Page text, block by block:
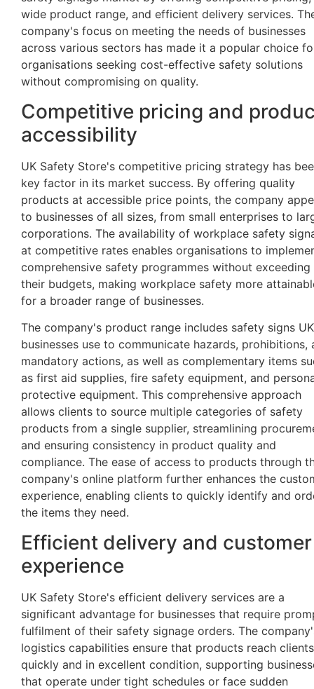
wide product range, and efficient delivery services.
company's focus on meeting the needs of businesses
across various sectors has made it a popular choice
organisations seeking cost-effective safety solutions
without compromising on quality.
Competitive pricing and
accessibility
UK Safety Store's competitive pricing strategy has
key factor in its market success. By offering quality
products at accessible price points, the company
to businesses of all sizes, from small enterprises to
corporations. The availability of workplace safety
at competitive rates enables organisations to
comprehensive safety programmes without exceeding
their budgets, making workplace safety more
for a broader range of businesses.
The company's product range includes safety signs UK
businesses use to communicate hazards, prohibitions,
mandatory actions, as well as complementary items
as first aid supplies, fire safety equipment, and
protective equipment. This comprehensive approach
allows clients to source multiple categories of safety
products from a single supplier, streamlining
and ensuring consistency in product quality and
compliance. The ease of access to products through
company's online platform further enhances the
experience, enabling clients to quickly identify and
the items they need.
Efficient delivery and customer
experience
UK Safety Store's efficient delivery services are a
significant advantage for businesses that require
fulfilment of their safety signage orders. The
logistics capabilities ensure that products reach clients
quickly and in excellent condition, supporting
that operate under tight schedules or face sudden